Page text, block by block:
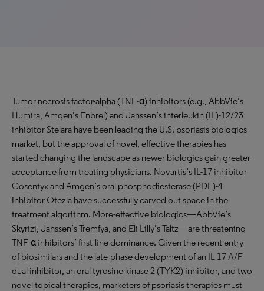
Tumor necrosis factor-alpha (TNF-α) inhibitors (e.g., AbbVie’s
Humira, Amgen’s Enbrel) and Janssen’s interleukin (IL)-12/23
inhibitor Stelara have been leading the U.S. psoriasis biologics
market, but the approval of novel, effective therapies has
started changing the landscape as newer biologics gain greater
acceptance from treating physicians. Novartis’s IL-17 inhibitor
Cosentyx and Amgen’s oral phosphodiesterase (PDE)-4
inhibitor Otezla have successfully carved out space in the
treatment algorithm. More-effective biologics—AbbVie’s
Skyrizi, Janssen’s Tremfya, and Eli Lilly’s Taltz—are threatening
TNF-α inhibitors’ first-line dominance. Given the recent entry
of biosimilars and the late-phase development of an IL-17 A/F
dual inhibitor, an oral tyrosine kinase 2 (TYK2) inhibitor, and two
novel topical therapies, marketers of psoriasis therapies must